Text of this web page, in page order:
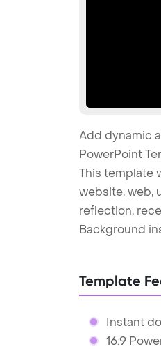
Add dynamic
PowerPoint
This template
website, web,
reflection,
Background
Template
Instant
16:9